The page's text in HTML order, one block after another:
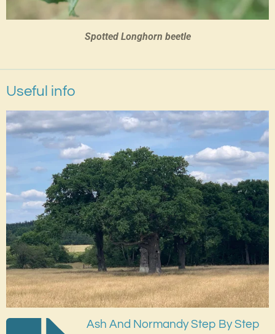
Spotted Longhorn beetle
Useful info
Ash And Normandy Step By Step